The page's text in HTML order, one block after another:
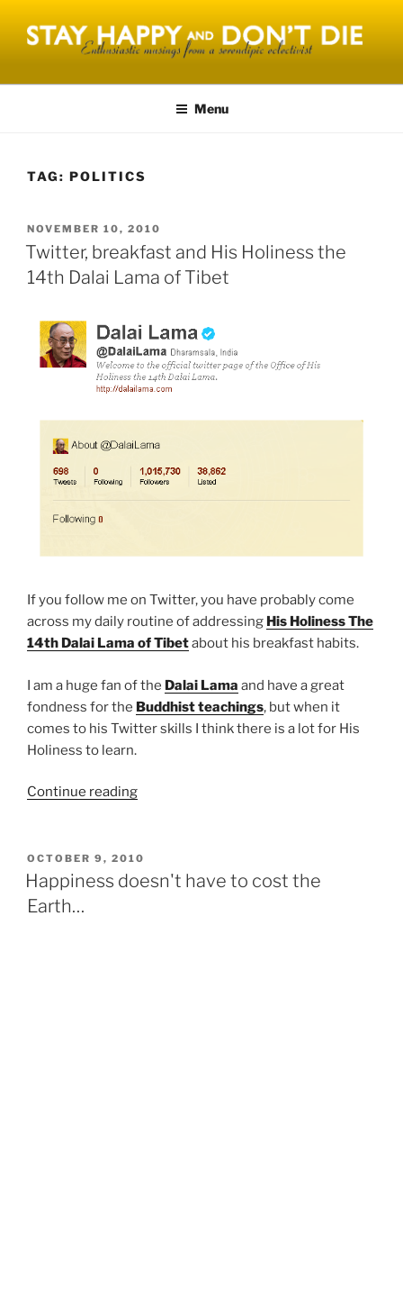
STAY HAPPY AND DONT DIE
Menu
TAG: POLITICS
POSTED
ON
NOVEMBER 10, 2010
Twitter, breakfast and His Holiness the
14th Dalai Lama of Tibet
If you follow me on Twitter, you have probably come
across my daily routine of addressing His Holiness The
14th Dalai Lama of Tibetabout his breakfast habits.
I am a huge fan of the Dalai Lama and have a great
fondness for the Buddhist teachings, but when it
comes to his Twitter skills I think there is a lot for His
Holiness to learn.
Continue reading“Twitter,
His
Holiness
POSTED
ON
OCTOBER 9, 2010
Happiness doesn't have to cost the
Earth…